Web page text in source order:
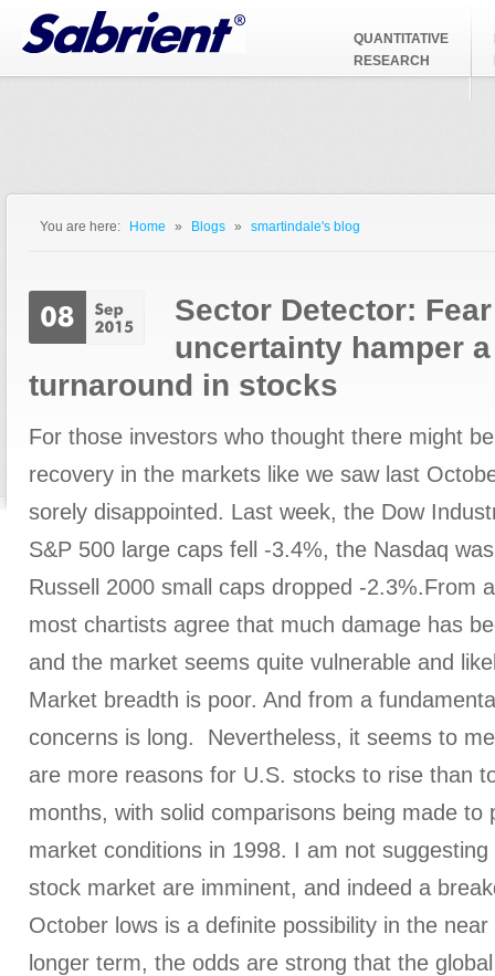
Jump to Navigation
QUANTITATIVE
RESEARCH
You are here: Home » Blogs » smartindale's blog
Sector Detector:
uncertainty hamper
turnaround in stocks
For those investors who thought there might
recovery in the markets like we saw last
sorely disappointed. Last week, the Dow
S&P 500 large caps fell -3.4%, the Nasdaq
Russell 2000 small caps dropped -2.3%.From
most chartists agree that much damage has
and the market seems quite vulnerable and
Market breadth is poor. And from a
concerns is long. Nevertheless, it seems to
are more reasons for U.S. stocks to rise than
months, with solid comparisons being made to
market conditions in 1998. I am not
stock market are imminent, and indeed a
October lows is a definite possibility in the
longer term, the odds are strong that the